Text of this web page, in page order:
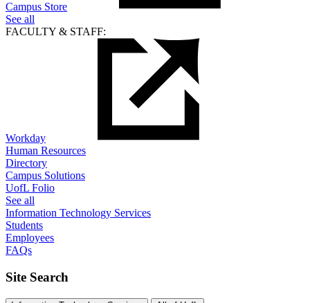
Campus Store
See all
FACULTY & STAFF:
Workday
Human Resources
Directory
Campus Solutions
UofL Folio
See all
Information Technology Services
Students
Employees
FAQs
Site Search